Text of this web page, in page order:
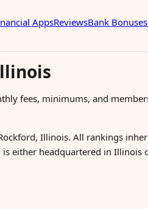
AppsReviewsBank Bonuses
fees, minimums, and
Illinois. All rankings
either headquartered in Illinois